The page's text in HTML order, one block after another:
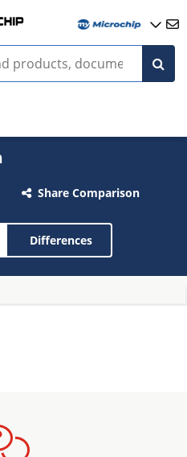
Share Comparison
Differences